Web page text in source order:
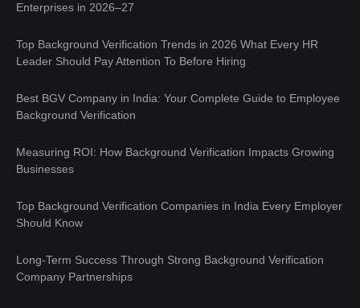
Enterprises in 2026–27
Top Background Verification Trends in 2026 What Every HR
Leader Should Pay Attention To Before Hiring
Best BGV Company in India: Your Complete Guide to Employee
Background Verification
Measuring ROI: How Background Verification Impacts Growing
Businesses
Top Background Verification Companies in India Every Employer
Should Know
Long-Term Success Through Strong Background Verification
Company Partnerships